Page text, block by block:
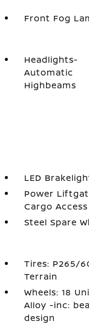
Front Fog
Headlights-
Automatic
Highbeams
LED
Power
Cargo Access
Steel Spare
Tires: P265/
Terrain
Wheels: 18
Alloy -inc:
design